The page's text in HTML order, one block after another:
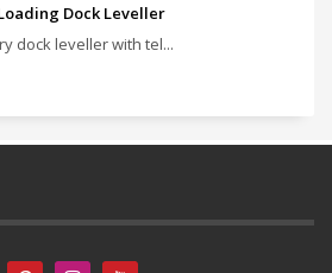
Dock Leveller
dock leveller with tel...